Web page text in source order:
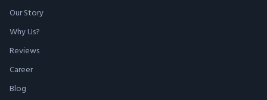
Our Story
Why Us?
Reviews
Career
Blog